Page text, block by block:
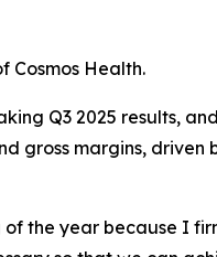
Cosmos Health.
Q3 2025 results,
gross margins, driven
the year because I